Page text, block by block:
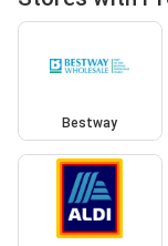
Bestway